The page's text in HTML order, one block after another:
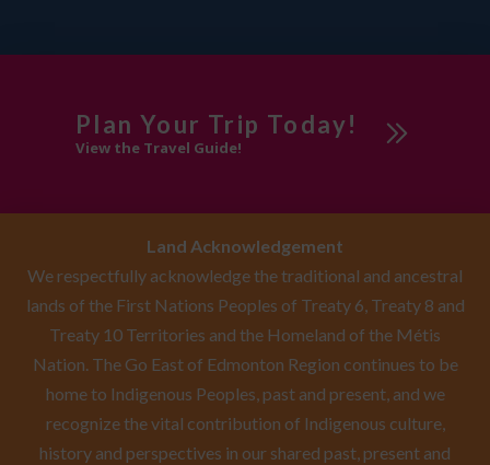
Plan Your Trip Today!
View the Travel Guide!
Land Acknowledgement
We respectfully acknowledge the traditional and ancestral
lands of the First Nations Peoples of Treaty 6, Treaty 8 and
Treaty 10 Territories and the Homeland of the Métis
Nation. The Go East of Edmonton Region continues to be
home to Indigenous Peoples, past and present, and we
recognize the vital contribution of Indigenous culture,
history and perspectives in our shared past, present and